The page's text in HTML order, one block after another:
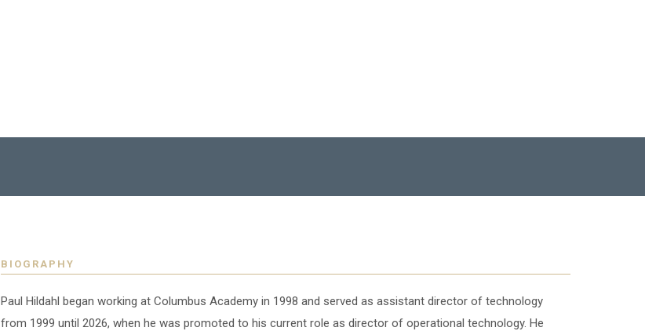
BIOGRAPHY
Paul Hildahl began working at Columbus Academy in 1998 and served as assistant director of technology
from 1999 until 2026, when he was promoted to his current role as director of operational technology. He